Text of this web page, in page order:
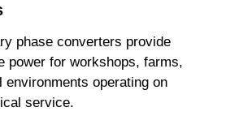
phase converters provide
power for workshops, farms,
environments operating on
service.